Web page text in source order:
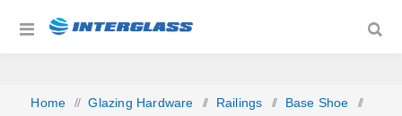
Home / Glazing Hardware / Railings / Base Shoe /